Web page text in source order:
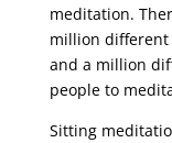
meditation.
million different
and a million
people to
Sitting